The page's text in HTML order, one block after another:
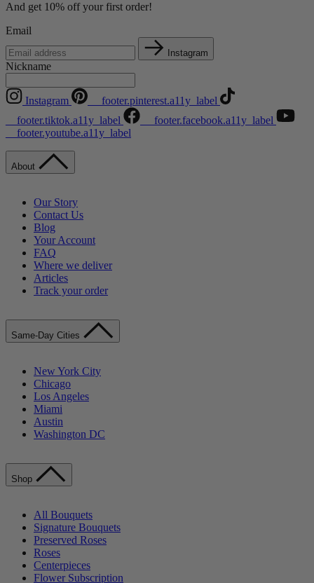
And get 10% off your first order!
Email
Instagram
Nickname
Instagram
__footer.pinterest.a11y_label
__footer.tiktok.a11y_label
__footer.facebook.a11y_label
__footer.youtube.a11y_label
About
Our Story
Contact Us
Blog
Your Account
FAQ
Where we deliver
Articles
Track your order
Same-Day Cities
New York City
Chicago
Los Angeles
Miami
Austin
Washington DC
Shop
All Bouquets
Signature Bouquets
Preserved Roses
Roses
Centerpieces
Flower Subscription